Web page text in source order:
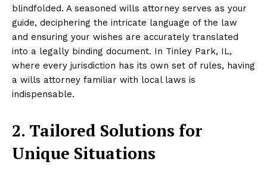
blindfolded. A seasoned wills attorney serves as your
guide, deciphering the intricate language of the law
and ensuring your wishes are accurately translated
into a legally binding document. In Tinley Park, IL,
where every jurisdiction has its own set of rules, having
a wills attorney familiar with local laws is
indispensable.
2. Tailored Solutions for
Unique Situations